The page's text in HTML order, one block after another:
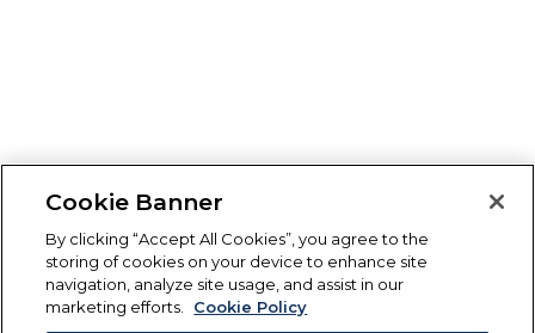
Cookie Banner
By clicking “Accept All Cookies”, you agree to the
storing of cookies on your device to enhance site
navigation, analyze site usage, and assist in our
marketing efforts.
Cookie Policy